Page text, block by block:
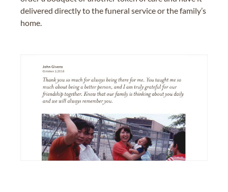
delivered directly to the funeral service or the family’s
home.